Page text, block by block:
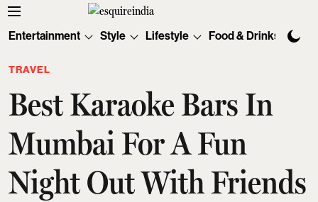
Entertainment Style Lifestyle Food & Drinks
TRAVEL
Best Karaoke Bars In
Mumbai For A Fun
Night Out With Friends